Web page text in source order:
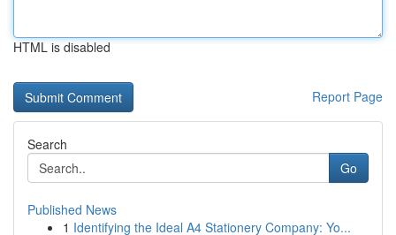
HTML is disabled
Report Page
Search
Go
Published News
1 Identifying the Ideal A4 Stationery Company: Yo...